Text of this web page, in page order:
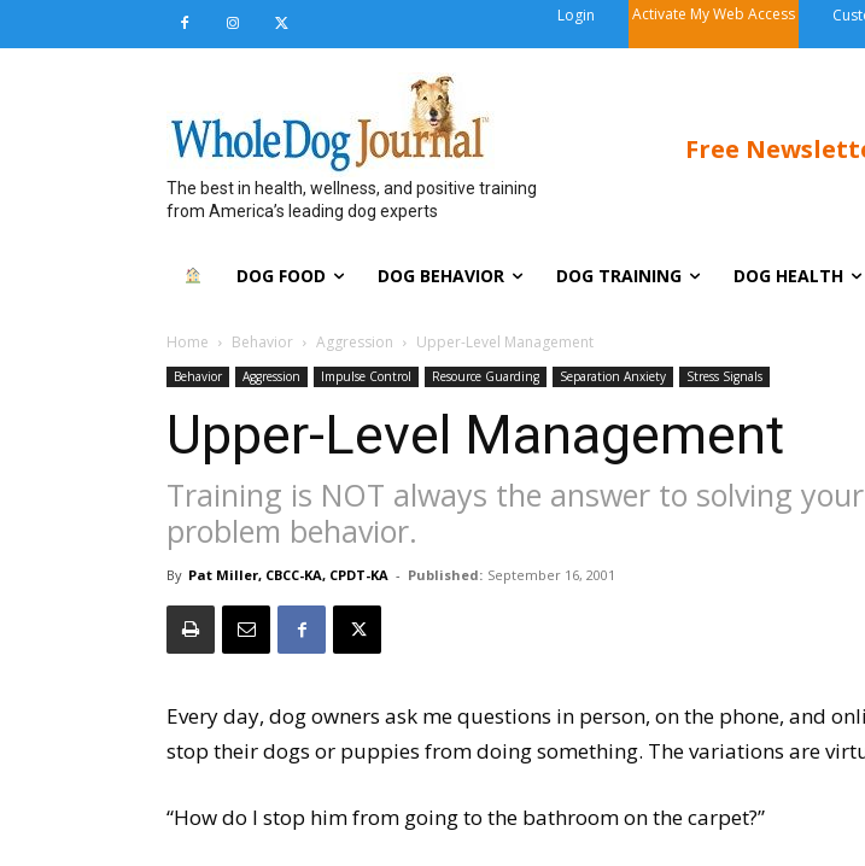
Login Activate My Web Access
The best in health, wellness, and positive training
from America’s leading dog experts
Free
DOG FOOD DOG BEHAVIOR DOG TRAINING DOG HEALTH
Home Behavior Aggression Upper-Level Management
Behavior Aggression Impulse Control Resource Guarding Separation Anxiety Stress Signals
Upper-Level Management
Training is NOT always the answer to solving your
problem behavior.
By Pat Miller, CBCC-KA, CPDT-KA - Published: September 16, 2001
Every day, dog owners ask me questions in person, on the phone, and
stop their dogs or puppies from doing something. The variations are
“How do I stop him from going to the bathroom on the carpet?”